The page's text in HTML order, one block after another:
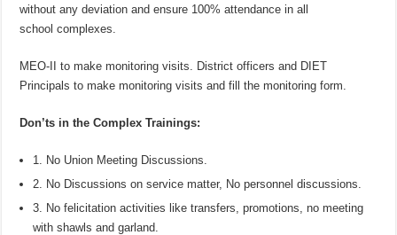
without any deviation and ensure 100% attendance in all
school complexes.
MEO-II to make monitoring visits. District officers and DIET
Principals to make monitoring visits and fill the monitoring form.
Don’ts in the Complex Trainings:
1. No Union Meeting Discussions.
2. No Discussions on service matter, No personnel discussions.
3. No felicitation activities like transfers, promotions, no meeting
with shawls and garland.